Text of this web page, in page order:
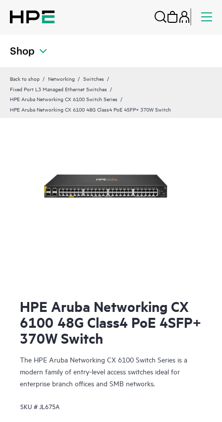
Shop
Back to shop Networking
Switches
Fixed Port L3 Managed Ethernet Switches
HPE Aruba Networking CX 6100 Switch Series
HPE Aruba Networking CX 6100 48G Class4 PoE 4SFP+ 370W Switch
HPE Aruba Networking CX
6100 48G Class4 PoE 4SFP+
370W Switch
The HPE Aruba Networking CX 6100 Switch Series is a
modern family of entry-level access switches ideal for
enterprise branch offices and SMB networks.
SKU #JL675A